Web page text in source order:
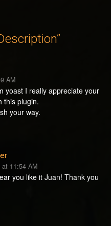
”
AM
yoast I really appreciate your
this plugin.
your way.
11:54 AM
you like it Juan! Thank you